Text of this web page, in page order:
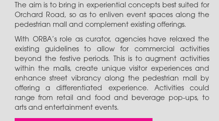
The aim is to bring in experiential concepts best suited for
Orchard Road, so as to enliven event spaces along the
pedestrian mall and complement existing offerings.
With ORBA’s role as curator, agencies have relaxed the
existing guidelines to allow for commercial activities
beyond the festive periods. This is to augment activities
within the malls, create unique visitor experiences and
enhance street vibrancy along the pedestrian mall by
offering a differentiated experience. Activities could
range from retail and food and beverage pop-ups, to
arts and entertainment events.